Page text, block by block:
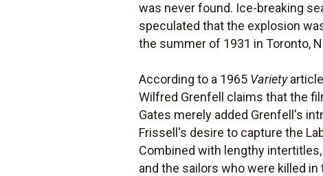
was never found. Ice-breaking
speculated that the explosion
the summer of 1931 in Toronto,
According to a 1965 Variety
Wilfred Grenfell claims that the
Gates merely added Grenfell's
Frissell's desire to capture the
Combined with lengthy
and the sailors who were killed